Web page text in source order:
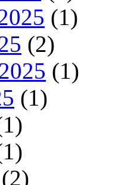
(1)
(2)
(1)
(1)
(2)